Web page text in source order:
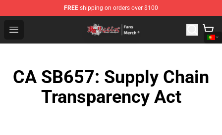
FREE shipping on orders over $100
Open menu
Tokyo Revengers Store - Official Tokyo Revengers
CA SB657: Supply Chain
Transparency Act